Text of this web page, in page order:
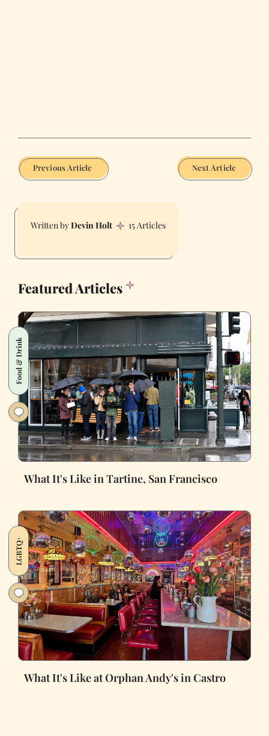
Previous Article Next Article
Devin Holt 15 Articles
Featured Articles
Food & Drink
What It's Like in Tartine, San Francisco
LGBTQ+
What It's Like at Orphan Andy's in Castro